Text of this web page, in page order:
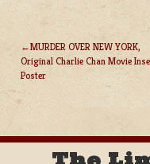
POST
MURDER OVER NEW YORK,
Original Charlie Chan Movie
Poster